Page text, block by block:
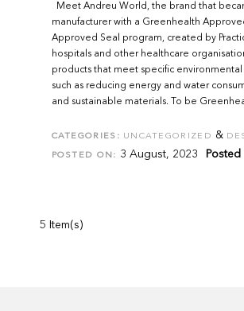
Meet Andreu World, the brand that
manufacturer with a Greenhealth
Approved Seal program, created by
hospitals and other healthcare
products that meet specific environmental
such as reducing energy and water
and sustainable materials. To be
CATEGORIES: UNCATEGORIZED &
POSTED ON: 3 August, 2023 Posted
5 Item(s)